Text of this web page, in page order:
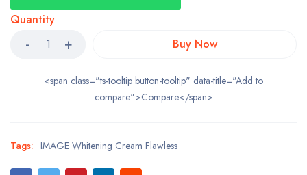
Quantity
Buy Now
<span class="ts-tooltip button-tooltip" data-title="Add to
compare">Compare</span>
Tags: IMAGE Whitening Cream Flawless